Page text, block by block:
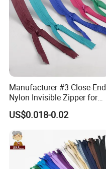
Manufacturer #3 Close-End
Nylon Invisible Zipper for
Sewing Garments Hidden
Zip
US$0.018-0.02